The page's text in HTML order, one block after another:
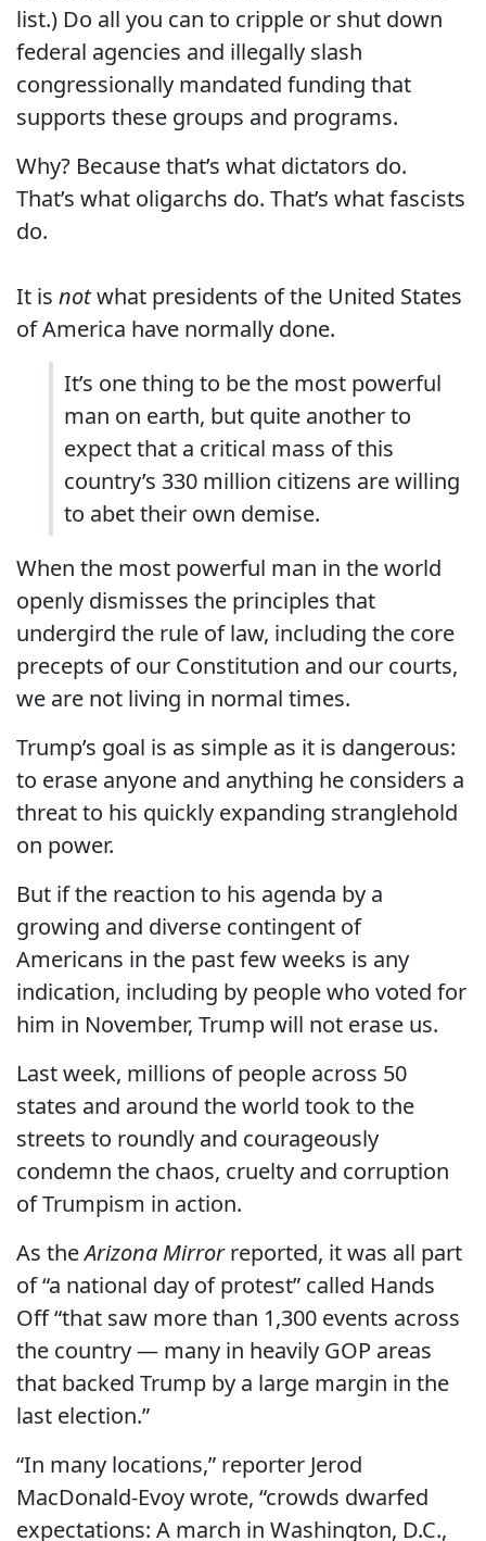
list.) Do all you can to cripple or shut down
federal agencies and illegally slash
congressionally mandated funding that
supports these groups and programs.
Why? Because that’s what dictators do.
That’s what oligarchs do. That’s what fascists
do.
It is notwhat presidents of the United States
of America have normally done.
It’s one thing to be the most powerful
man on earth, but quite another to
expect that a critical mass of this
country’s 330 million citizens are willing
to abet their own demise.
When the most powerful man in the world
openly dismisses the principles that
undergird the rule of law, including the core
precepts of our Constitution and our courts,
we are not living in normal times.
Trump’s goal is as simple as it is dangerous:
to erase anyone and anything he considers a
threat to his quickly expanding stranglehold
on power.
But if the reaction to his agenda by a
growing and diverse contingent of
Americans in the past few weeks is any
indication, including by people who voted for
him in November, Trump will not erase us.
Last week, millions of people across 50
states and around the world took to the
streets to roundly and courageously
condemn the chaos, cruelty and corruption
of Trumpism in action.
As theArizona Mirrorreported, it was all part
of “a national day of protest” called Hands
Off “that saw more than 1,300 events across
the country — many in heavily GOP areas
that backed Trump by a large margin in the
last election.”
“In many locations,” reporter Jerod
MacDonald-Evoy wrote, “crowds dwarfed
expectations: A march in Washington, D.C.,